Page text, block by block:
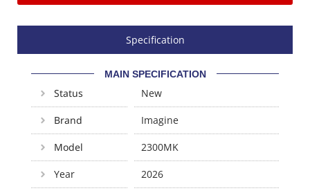
Specification
MAIN SPECIFICATION
Status New
Brand Imagine
Model 2300MK
Year 2026